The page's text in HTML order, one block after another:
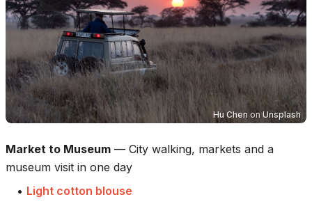
Hu ChenonUnsplash
Market to Museum — City walking, markets and a
museum visit in one day
• Light cotton blouse